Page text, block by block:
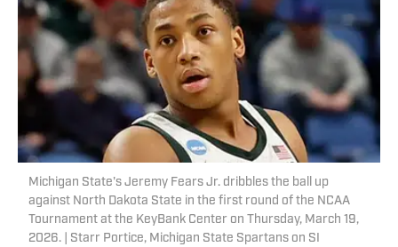
Michigan State's Jeremy Fears Jr. dribbles the ball up
against North Dakota State in the first round of the NCAA
Tournament at the KeyBank Center on Thursday, March 19,
2026. | Starr Portice, Michigan State Spartans on SI